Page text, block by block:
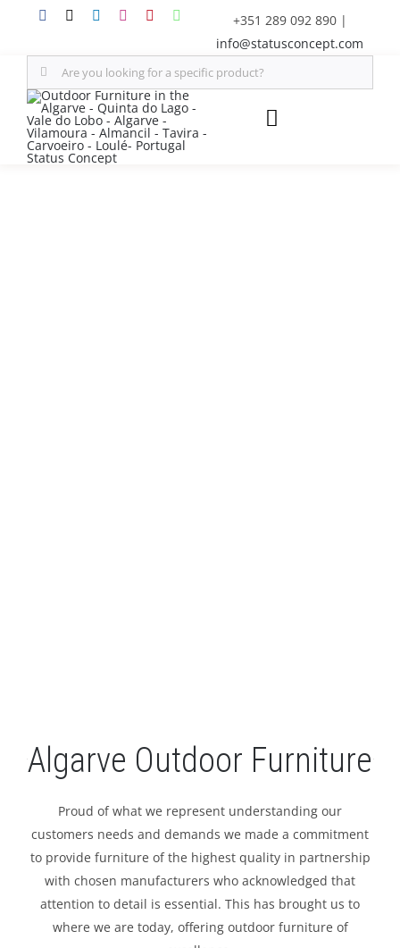
content
+351 289 092 890 |
info@statusconcept.com
Search
for:
Toggle
Algarve Outdoor Furniture
Proud of what we represent understanding our
customers needs and demands we made a commitment
to provide furniture of the highest quality in partnership
with chosen manufacturers who acknowledged that
attention to detail is essential. This has brought us to
where we are today, offering outdoor furniture of